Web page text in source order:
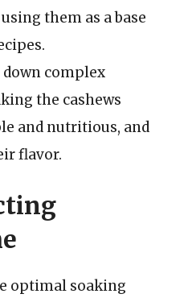
them as a base
down complex
the cashews
and nutritious, and
flavor.
optimal soaking